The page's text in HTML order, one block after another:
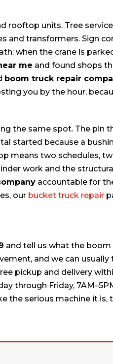
rooftop units. Tree
and transformers. Sign
when the crane is
me and found shops
boom truck repair
you by the hour,
the same spot. The pin
started because a
means two schedules,
work and the
accountable for
our bucket truck repair
and tell us what the
and we can usually
pickup and delivery
through Friday,
the serious machine it is,